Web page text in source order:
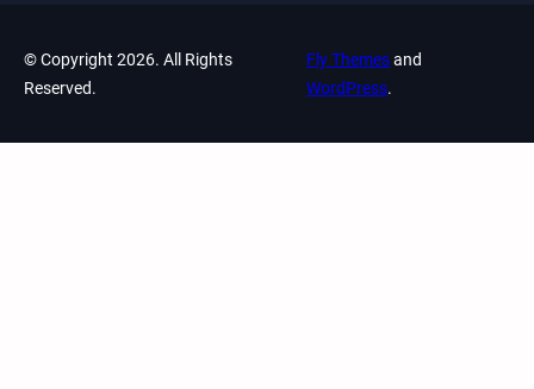
© Copyright 2026. All Rights
Reserved.
Fly Themesand
WordPress.